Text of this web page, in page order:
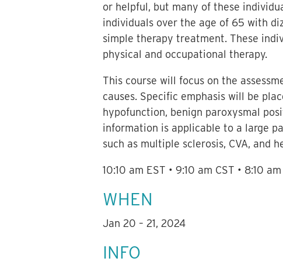
or helpful, but many of these
individuals over the age of 65 with
simple therapy treatment. These
physical and occupational therapy.
This course will focus on the
causes. Specific emphasis will be
hypofunction, benign paroxysmal
information is applicable to a large
such as multiple sclerosis, CVA, and
10:10 am EST • 9:10 am CST • 8:10
WHEN
Jan 20 – 21, 2024
INFO